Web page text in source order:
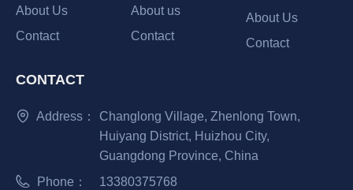
About Us
Contact
About us
Contact
About Us
Contact
CONTACT
Address：
Changlong Village, Zhenlong Town,
Huiyang District, Huizhou City,
Guangdong Province, China
Phone：
13380375768